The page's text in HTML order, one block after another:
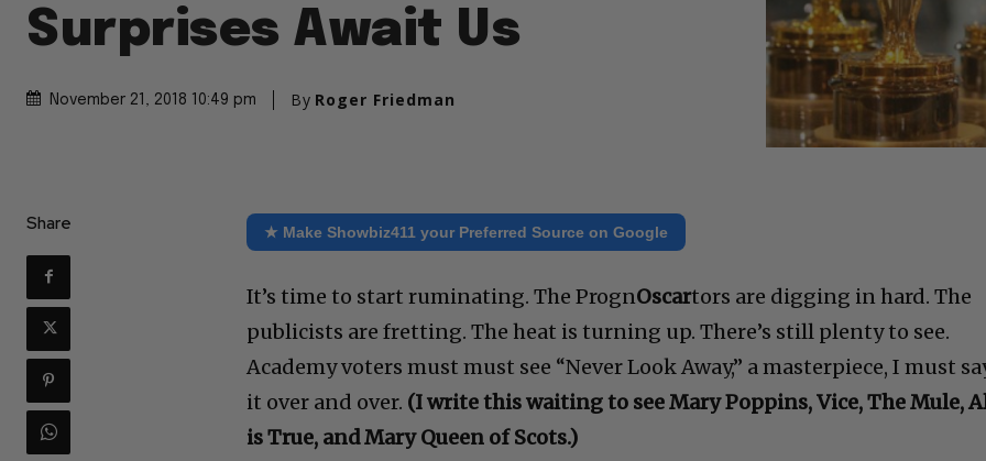
Surprises Await Us
November 21, 2018 10:49 pm By Roger Friedman
Share ★ Make Showbiz411 your Preferred Source on Google
It’s time to start ruminating. The PrognOscartors are digging in hard. The
publicists are fretting. The heat is turning up. There’s still plenty to see.
Academy voters must must see “Never Look Away,” a masterpiece, I must
it over and over. (I write this waiting to see Mary Poppins, Vice, The Mule,
is True, and Mary Queen of Scots.)